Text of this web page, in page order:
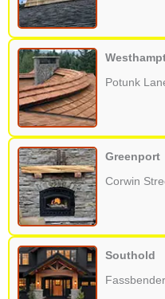
Potunk
Greenport
Corwin
Southold